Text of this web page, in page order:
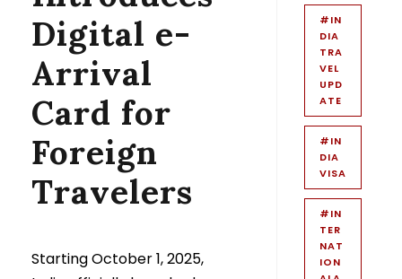
Digital e-
Arrival
Card for
Foreign
Travelers
Starting October 1, 2025,
#IN
DIA
TRA
VEL
UPD
ATE
#IN
DIA
VISA
#IN
TER
NAT
ION